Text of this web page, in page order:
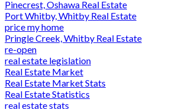
Pinecrest, Oshawa Real Estate
Port Whitby, Whitby Real Estate
price my home
Pringle Creek, Whitby Real Estate
re-open
real estate legislation
Real Estate Market
Real Estate Market Stats
Real Estate Statistics
real estate stats